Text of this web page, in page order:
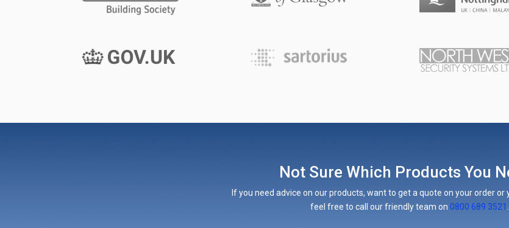
Not Sure Which Products You
If you need advice on our products, want to get a quote on your order or
feel free to call our friendly team on 0800 689 3521